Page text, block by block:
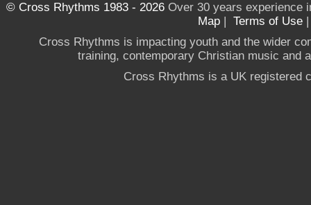
© Cross Rhythms 1983 - 2026Over 30 years experience
Map | Terms of Use
Cross Rhythms is impacting youth and the wider
training, contemporary Christian music and
Cross Rhythms is a UK registered